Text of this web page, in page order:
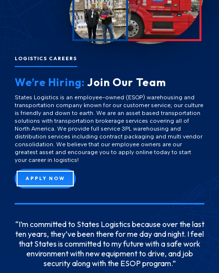
LOGISTICS CAREERS
We’re Hiring: Join Our Team
States Logistics is an employee-owned (ESOP) warehousing and
transportation company known for our customer service; our culture
is friendly and down to earth. We are an asset based transportation
solutions with transportation brokerage services covering all of
North America. We provide full service 3PL warehousing and
distribution services including contract packaging and multi vendor
consolidation. We believe that our employee owners are our
greatest asset and encourage you to apply online today to start
your career in logistics!
APPLY NOW
I’m committed to States Logistics because over the last
ten years, they’ve been there for me day and night. I feel
that States is committed to my future with a safe work
environment with new equipment to drive, and job
security along with the ESOP program.